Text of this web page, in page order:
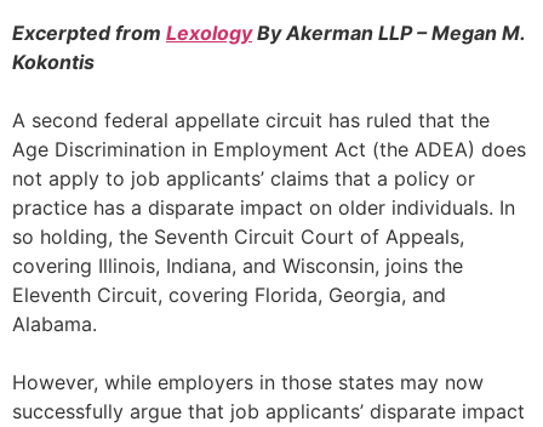
Excerpted from LexologyBy Akerman LLP – Megan M.
Kokontis
A second federal appellate circuit has ruled that the
Age Discrimination in Employment Act (the ADEA) does
not apply to job applicants’ claims that a policy or
practice has a disparate impact on older individuals. In
so holding, the Seventh Circuit Court of Appeals,
covering Illinois, Indiana, and Wisconsin, joins the
Eleventh Circuit, covering Florida, Georgia, and
Alabama.
However, while employers in those states may now
successfully argue that job applicants’ disparate impact